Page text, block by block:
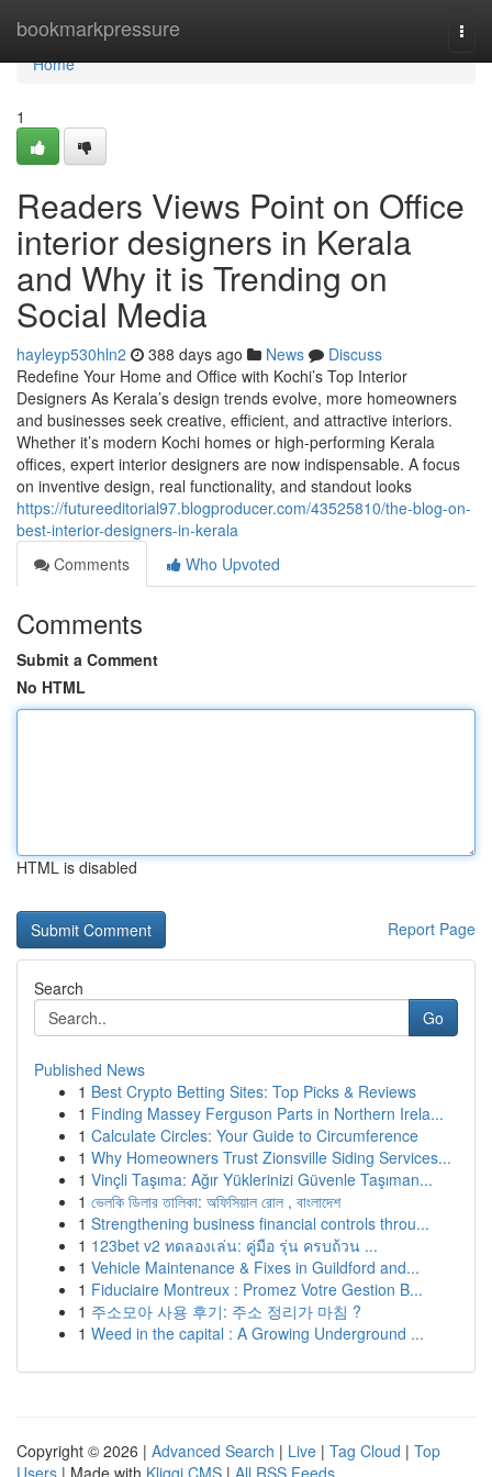
bookmarkpressure
Home
Home
1
Readers Views Point on Office
interior designers in Kerala
and Why it is Trending on
Social Media
hayleyp530hln2 388 days ago News
Discuss
Redefine Your Home and Office with Kochi’s Top Interior
Designers As Kerala’s design trends evolve, more homeowners
and businesses seek creative, efficient, and attractive interiors.
Whether it’s modern Kochi homes or high-performing Kerala
offices, expert interior designers are now indispensable. A focus
on inventive design, real functionality, and standout looks
https://futureeditorial97.blogproducer.com/43525810/the-blog-on-
best-interior-designers-in-kerala
Comments
Who Upvoted
Comments
Submit a Comment
No HTML
HTML is disabled
Report Page
Search
Go
Published News
1 Best Crypto Betting Sites: Top Picks & Reviews
1 Finding Massey Ferguson Parts in Northern Irela...
1 Calculate Circles: Your Guide to Circumference
1 Why Homeowners Trust Zionsville Siding Services...
1 Vinçli Taşıma: Ağır Yüklerinizi Güvenle Taşıman...
1 ভেলকি ডিলার তালিকা: অফিসিয়াল রোল , বাংলাদেশ
1 Strengthening business financial controls throu...
1 123bet v2 ทดลองเล่น: คู่มือ รุ่น ครบถ้วน ...
1 Vehicle Maintenance & Fixes in Guildford and...
1 Fiduciaire Montreux : Promez Votre Gestion B...
1 주소모아 사용 후기: 주소 정리가 마침 ?
1 Weed in the capital : A Growing Underground ...
Copyright © 2026 | Advanced Search | Live | Tag Cloud | Top
Users | Made with Kliqqi CMS | All RSS Feeds